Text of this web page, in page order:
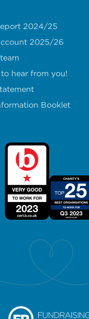
2024/25
2025/26
hear from you!
Booklet